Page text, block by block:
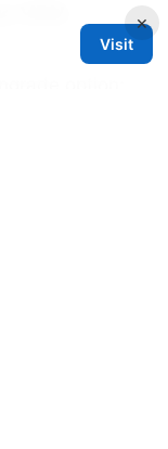
VPN
×
Visit